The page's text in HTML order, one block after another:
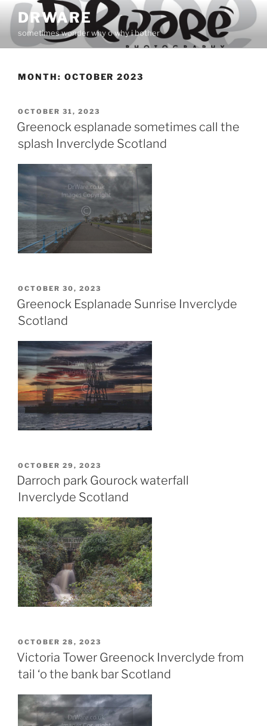
Skip
content
DRWARE
sometimes wonder why o why i bother
MONTH: OCTOBER 2023
POSTED
ON
OCTOBER 31, 2023
Greenock esplanade sometimes call the
splash Inverclyde Scotland
POSTED
ON
OCTOBER 30, 2023
Greenock Esplanade Sunrise Inverclyde
Scotland
POSTED
ON
OCTOBER 29, 2023
Darroch park Gourock waterfall
Inverclyde Scotland
POSTED
ON
OCTOBER 28, 2023
Victoria Tower Greenock Inverclyde from
tail ‘o the bank bar Scotland